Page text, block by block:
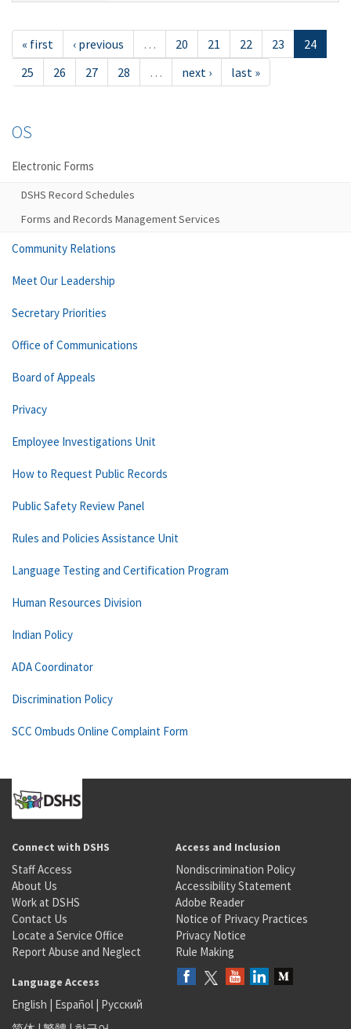
« first ‹ previous … 20 21 22 23
24
25
26 27 28 … next › last »
OS
Electronic Forms
DSHS Record Schedules
Forms and Records Management Services
Community Relations
Meet Our Leadership
Secretary Priorities
Office of Communications
Board of Appeals
Privacy
Employee Investigations Unit
How to Request Public Records
Public Safety Review Panel
Rules and Policies Assistance Unit
Language Testing and Certification Program
Human Resources Division
Indian Policy
ADA Coordinator
Discrimination Policy
SCC Ombuds Online Complaint Form
Connect with DSHS
Staff Access
About Us
Work at DSHS
Contact Us
Locate a Service Office
Report Abuse and Neglect
Access and Inclusion
Nondiscrimination Policy
Accessibility Statement
Adobe Reader
Notice of Privacy Practices
Privacy Notice
Rule Making
Language Access
English | Español | Русский